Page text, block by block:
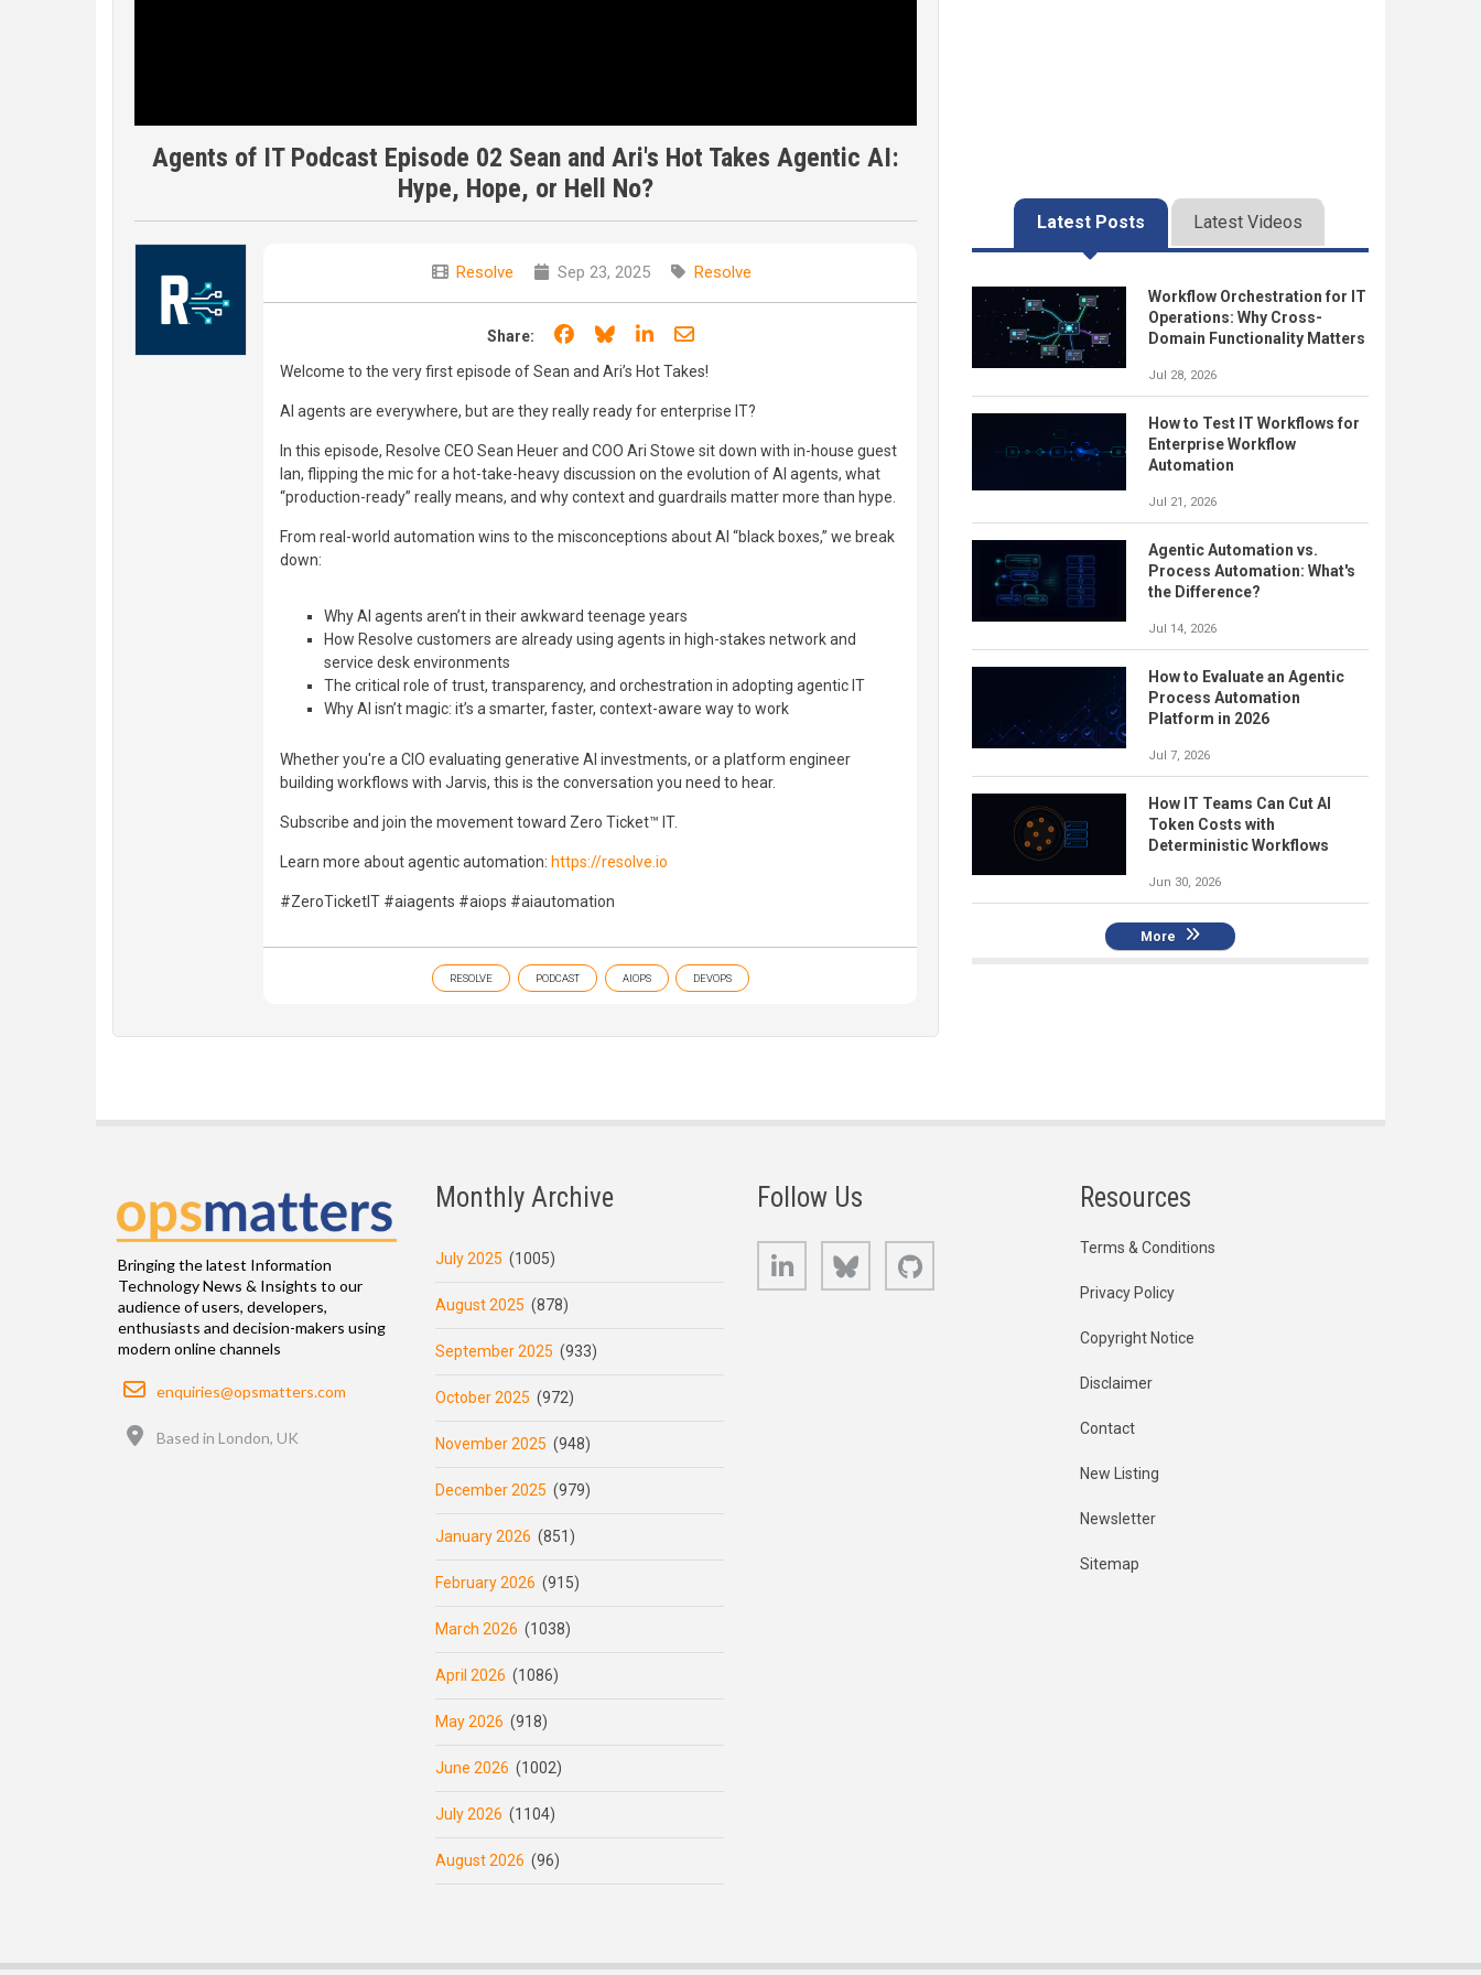
Agents of IT Podcast Episode 02 Sean and Ari's Hot Takes Agentic AI:
Hype, Hope, or Hell No?
Resolve Sep 23, 2025 Resolve
Share: Share on Facebook
Share on Bluesky
Share on LinkedIn
Share through email
Welcome to the very first episode of Sean and Ari’s Hot Takes!
AI agents are everywhere, but are they really ready for enterprise IT?
In this episode, Resolve CEO Sean Heuer and COO Ari Stowe sit down with in-house guest
Ian, flipping the mic for a hot-take-heavy discussion on the evolution of AI agents, what
“production-ready” really means, and why context and guardrails matter more than hype.
From real-world automation wins to the misconceptions about AI “black boxes,” we break
down:
Why AI agents aren’t in their awkward teenage years
How Resolve customers are already using agents in high-stakes network and
service desk environments
The critical role of trust, transparency, and orchestration in adopting agentic IT
Why AI isn’t magic: it’s a smarter, faster, context-aware way to work
Whether you're a CIO evaluating generative AI investments, or a platform engineer
building workflows with Jarvis, this is the conversation you need to hear.
Subscribe and join the movement toward Zero Ticket™ IT.
Learn more about agentic automation: https://resolve.io
#ZeroTicketIT #aiagents #aiops #aiautomation
RESOLVE PODCAST AIOPS DEVOPS
Latest Posts Latest Videos
Workflow Orchestration for IT
Operations: Why Cross-
Domain Functionality Matters
Jul 28, 2026
How to Test IT Workflows for
Enterprise Workflow
Automation
Jul 21, 2026
Agentic Automation vs.
Process Automation: What's
the Difference?
Jul 14, 2026
How to Evaluate an Agentic
Process Automation
Platform in 2026
Jul 7, 2026
How IT Teams Can Cut AI
Token Costs with
Deterministic Workflows
Jun 30, 2026
More
Bringing the latest Information
Technology News & Insights to our
audience of users, developers,
enthusiasts and decision-makers using
modern online channels
Email
enquiries@opsmatters.com
Based in London, UK
Monthly Archive
July 2025 (1005)
August 2025 (878)
September 2025 (933)
October 2025 (972)
November 2025 (948)
December 2025 (979)
January 2026 (851)
February 2026 (915)
March 2026 (1038)
April 2026 (1086)
May 2026 (918)
June 2026 (1002)
July 2026 (1104)
August 2026 (96)
Follow Us
LinkedIn Bluesky
Resources
Terms & Conditions
Privacy Policy
Copyright Notice
Disclaimer
Contact
New Listing
Newsletter
Sitemap